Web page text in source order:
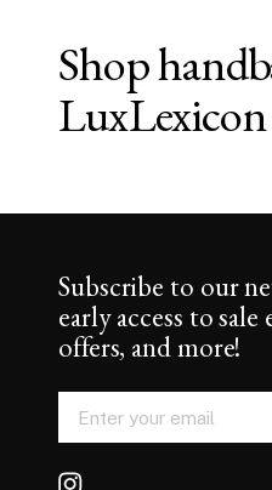
Shop
LuxLexicon
Subscribe to our
early access to sale
offers, and more!